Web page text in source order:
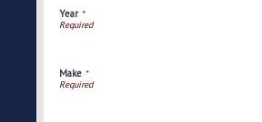
Year*
Make *